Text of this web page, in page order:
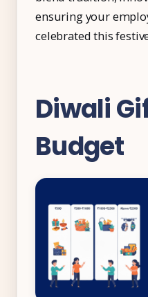
ensuring your
celebrated this
Diwali
Budget